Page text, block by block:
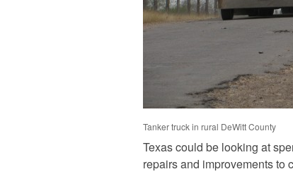
Tanker truck in rural DeWitt County
Texas could be looking at
repairs and improvements to